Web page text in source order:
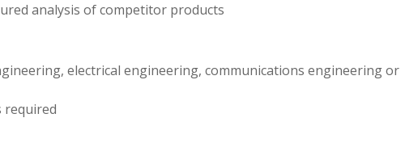
analysis of competitor products
electrical engineering, communications engineering or
required